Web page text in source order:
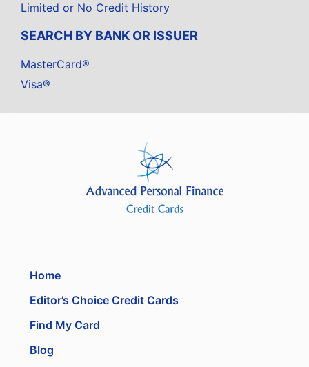
Limited or No Credit History
SEARCH BY BANK OR ISSUER
MasterCard®
Visa®
Home
Editor’s Choice Credit Cards
Find My Card
Blog